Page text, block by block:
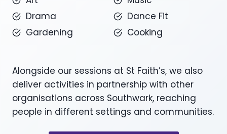
Drama
Dance Fit
Gardening
Cooking
Alongside our sessions at St Faith’s, we also
deliver activities in partnership with other
organisations across Southwark, reaching
people in different settings and communities.